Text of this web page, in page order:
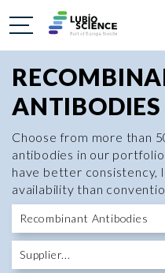
ANTIBODIES
Choose from more than
antibodies in our
have better
availability than